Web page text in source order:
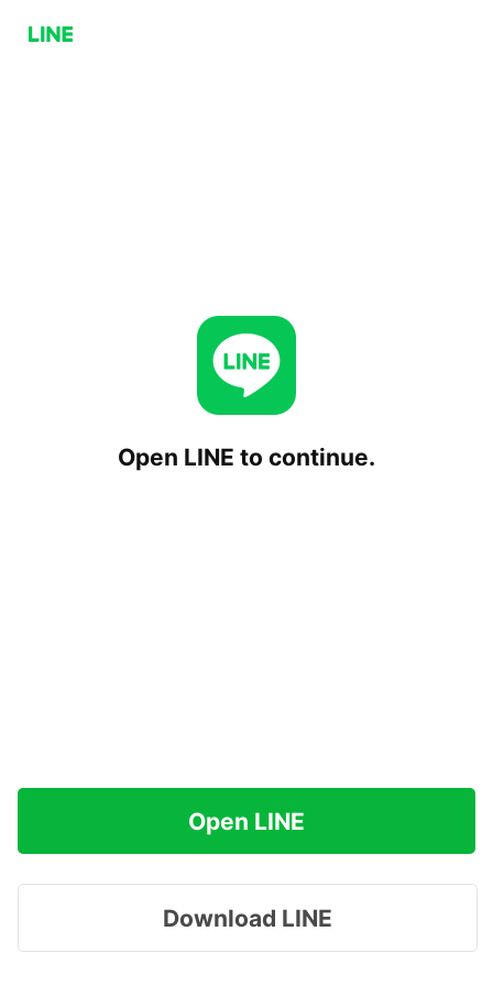
Open LINE to continue.
Open LINE
Download LINE